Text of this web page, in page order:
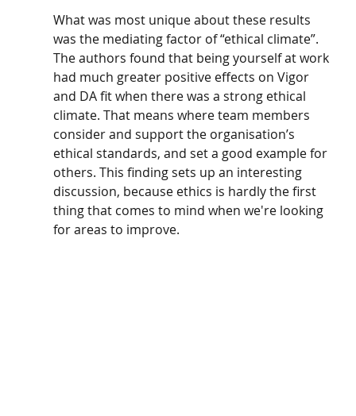
What was most unique about these results
was the mediating factor of “ethical climate”.
The authors found that being yourself at work
had much greater positive effects on Vigor
and DA fit when there was a strong ethical
climate. That means where team members
consider and support the organisation’s
ethical standards, and set a good example for
others. This finding sets up an interesting
discussion, because ethics is hardly the first
thing that comes to mind when we're looking
for areas to improve.